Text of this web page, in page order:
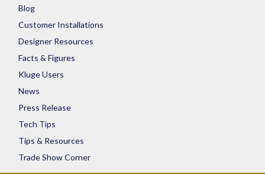
Blog
Customer Installations
Designer Resources
Facts & Figures
Kluge Users
News
Press Release
Tech Tips
Tips & Resources
Trade Show Corner